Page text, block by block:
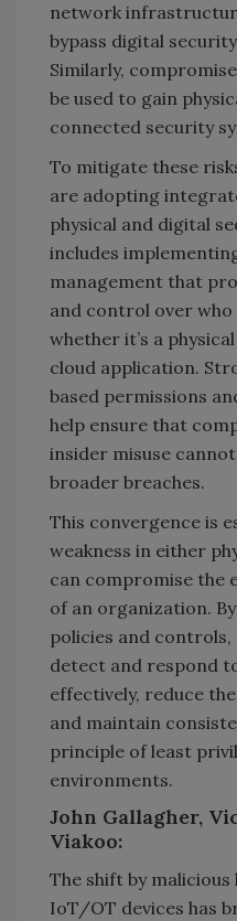
network
bypass digital
Similarly,
be used to gain
connected security
To mitigate these
are adopting
physical and digital
includes
management that
and control over who
whether it’s a
cloud application.
based permissions
help ensure that
insider misuse
broader breaches.
This convergence is
weakness in either
can compromise the
of an organization.
policies and
detect and respond
effectively, reduce
and maintain
principle of least
environments.
John Gallagher,
Viakoo:
The shift by
IoT/OT devices has